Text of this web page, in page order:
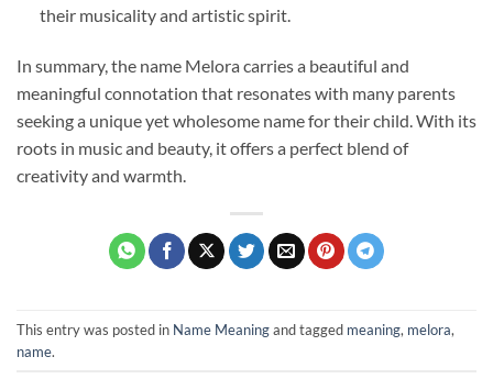
their musicality and artistic spirit.
In summary, the name Melora carries a beautiful and
meaningful connotation that resonates with many parents
seeking a unique yet wholesome name for their child. With its
roots in music and beauty, it offers a perfect blend of
creativity and warmth.
This entry was posted in Name Meaningand tagged meaning, melora,
name.